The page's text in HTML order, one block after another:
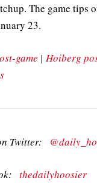
The game tips
23.
game | Hoiberg
Twitter:
thedailyhoosier